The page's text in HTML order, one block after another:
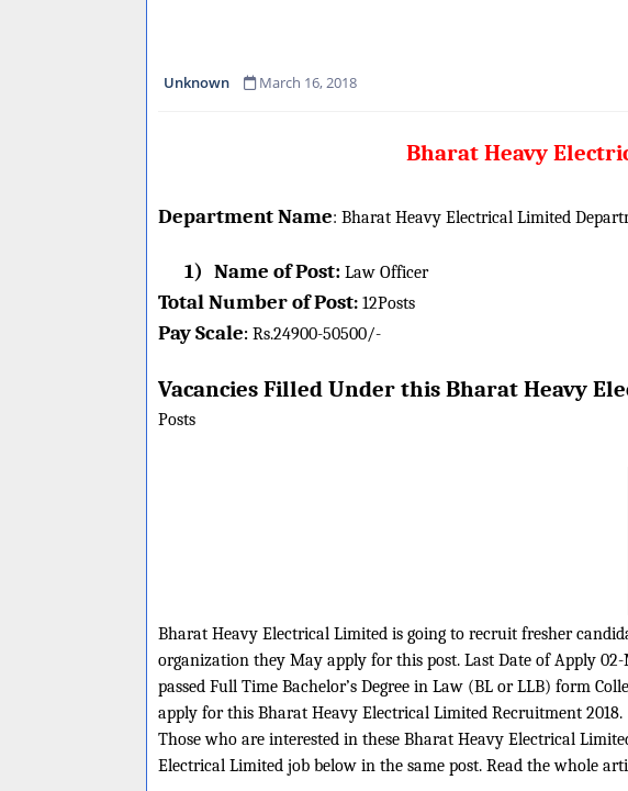
Unknown March 16, 2018
Bharat Heavy
Department Name: Bharat Heavy Electrical Limited
1) Name of Post: Law Officer
Total Number of Post: 12Posts
Pay Scale: Rs.24900-50500/-
Vacancies Filled Under this Bharat Heavy
Posts
Bharat Heavy Electrical Limited is going to recruit fresher
organization they May apply for this post. Last Date of Apply
passed Full Time Bachelor’s Degree in Law (BL or LLB) form
apply for this Bharat Heavy Electrical Limited Recruitment 2018.
Those who are interested in these Bharat Heavy Electrical
Electrical Limited job below in the same post. Read the whole